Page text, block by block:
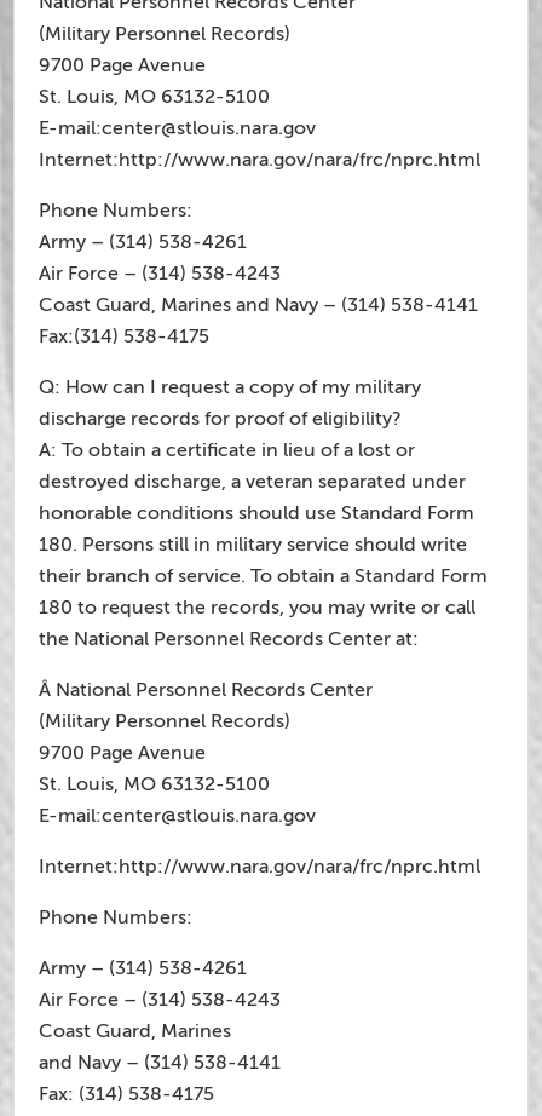
(Military Personnel Records)
9700 Page Avenue
St. Louis, MO 63132-5100
E-mail:center@stlouis.nara.gov
Internet:http://www.nara.gov/nara/frc/nprc.html
Phone Numbers:
Army – (314) 538-4261
Air Force – (314) 538-4243
Coast Guard, Marines and Navy – (314) 538-4141
Fax:(314) 538-4175
Q: How can I request a copy of my military
discharge records for proof of eligibility?
A: To obtain a certificate in lieu of a lost or
destroyed discharge, a veteran separated under
honorable conditions should use Standard Form
180. Persons still in military service should write
their branch of service. To obtain a Standard Form
180 to request the records, you may write or call
the National Personnel Records Center at:
Â National Personnel Records Center
(Military Personnel Records)
9700 Page Avenue
St. Louis, MO 63132-5100
E-mail:center@stlouis.nara.gov
Internet:http://www.nara.gov/nara/frc/nprc.html
Phone Numbers:
Army – (314) 538-4261
Air Force – (314) 538-4243
Coast Guard, Marines
and Navy – (314) 538-4141
Fax: (314) 538-4175